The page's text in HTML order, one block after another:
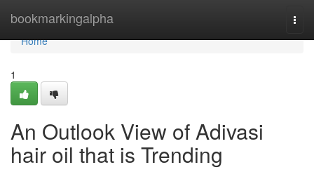
bookmarkingalpha
Home
Home
1
An Outlook View of Adivasi
hair oil that is Trending